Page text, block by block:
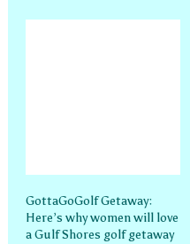
GottaGoGolf Getaway:
Here’s why women will love
a Gulf Shores golf getaway